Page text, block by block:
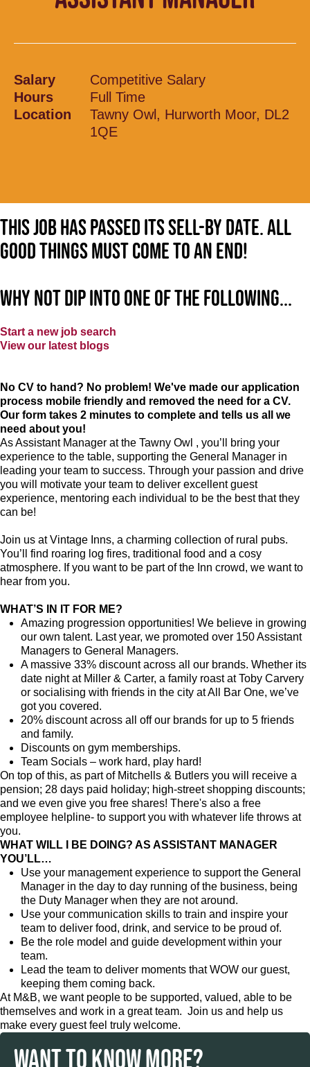
Salary
Competitive Salary
Hours
Full Time
Location
Tawny Owl, Hurworth Moor, DL2
1QE
This job has passed its sell-by date. All
good things must come to an end!
Why not dip into one of the following...
Start a new job search
View our latest blogs
No CV to hand? No problem! We've made our application
process mobile friendly and removed the need for a CV.
Our form takes 2 minutes to complete and tells us all we
need about you!
As Assistant Manager at the Tawny Owl , you’ll bring your
experience to the table, supporting the General Manager in
leading your team to success. Through your passion and drive
you will motivate your team to deliver excellent guest
experience, mentoring each individual to be the best that they
can be!
Join us at Vintage Inns, a charming collection of rural pubs.
You’ll find roaring log fires, traditional food and a cosy
atmosphere. If you want to be part of the Inn crowd, we want to
hear from you.
WHAT’S IN IT FOR ME?
Amazing progression opportunities! We believe in growing
our own talent. Last year, we promoted over 150 Assistant
Managers to General Managers.
A massive 33% discount across all our brands. Whether its
date night at Miller & Carter, a family roast at Toby Carvery
or socialising with friends in the city at All Bar One, we’ve
got you covered.
20% discount across all off our brands for up to 5 friends
and family.
Discounts on gym memberships.
Team Socials – work hard, play hard!
On top of this, as part of Mitchells & Butlers you will receive a
pension; 28 days paid holiday; high-street shopping discounts;
and we even give you free shares! There's also a free
employee helpline- to support you with whatever life throws at
you.
WHAT WILL I BE DOING? AS ASSISTANT MANAGER
YOU’LL…
Use your management experience to support the General
Manager in the day to day running of the business, being
the Duty Manager when they are not around.
Use your communication skills to train and inspire your
team to deliver food, drink, and service to be proud of.
Be the role model and guide development within your
team.
Lead the team to deliver moments that WOW our guest,
keeping them coming back.
At M&B, we want people to be supported, valued, able to be
themselves and work in a great team. Join us and help us
make every guest feel truly welcome.